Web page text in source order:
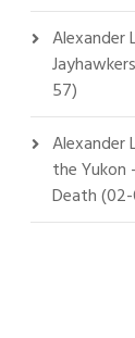
Alexander
57)
Alexander
the Yukon
Death